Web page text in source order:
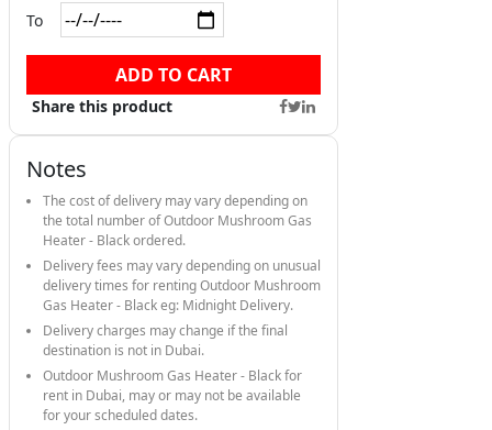
To
ADD TO CART
Share this product
Notes
The cost of delivery may vary depending on
the total number of Outdoor Mushroom Gas
Heater - Black ordered.
Delivery fees may vary depending on unusual
delivery times for renting Outdoor Mushroom
Gas Heater - Black eg: Midnight Delivery.
Delivery charges may change if the final
destination is not in Dubai.
Outdoor Mushroom Gas Heater - Black for
rent in Dubai, may or may not be available
for your scheduled dates.